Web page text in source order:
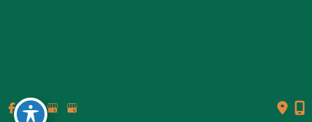
Design and Development by